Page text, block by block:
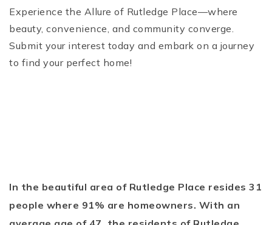
Experience the Allure of Rutledge Place—where
beauty, convenience, and community converge.
Submit your interest today and embark on a journey
to find your perfect home!
In the beautiful area of Rutledge Place resides 31
people where 91% are homeowners. With an